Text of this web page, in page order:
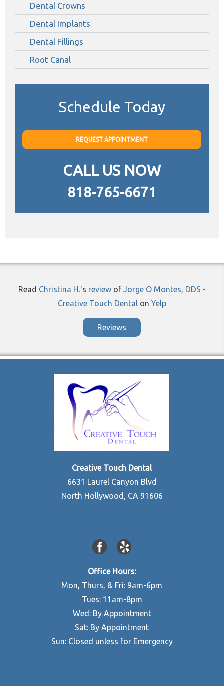
Dental Crowns
Dental Implants
Dental Fillings
Root Canal
Schedule Today
REQUEST APPOINTMENT
CALL US NOW
818-765-6671
Read Christina H.'s reviewof Jorge O Montes, DDS -
Creative Touch Dentalon Yelp
Reviews
Creative Touch Dental
6631 Laurel Canyon Blvd
North Hollywood, CA 91606
Office Hours:
Mon, Thurs, & Fri: 9am-6pm
Tues: 11am-8pm
Wed: By Appointment
Sat: By Appointment
Sun: Closed unless for Emergency